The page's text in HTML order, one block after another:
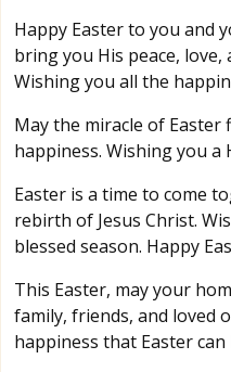
Happy Easter to you and
bring you His peace, love,
Wishing you all the
May the miracle of
happiness. Wishing you a
Easter is a time to come
rebirth of Jesus Christ.
blessed season. Happy
This Easter, may your
family, friends, and loved
happiness that Easter can